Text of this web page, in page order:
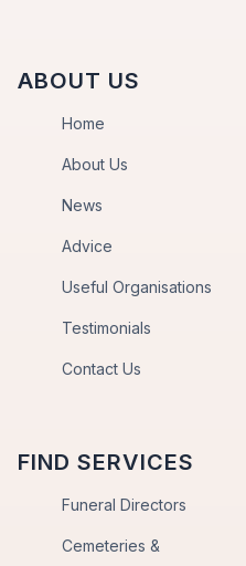
ABOUT US
Home
About Us
News
Advice
Useful Organisations
Testimonials
Contact Us
FIND SERVICES
Funeral Directors
Cemeteries &